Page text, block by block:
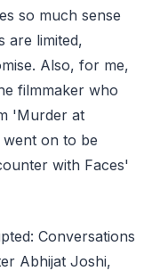
so much sense
are limited,
Also, for me,
filmmaker who
'Murder at
on to be
with Faces'
Conversations
Abhijat Joshi,